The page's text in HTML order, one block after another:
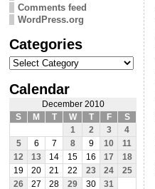
Comments feed
WordPress.org
Categories
Categories
Calendar
December 2010
S
M T W T F
S
1
2 3
4
5
6 7 8 9 10
11
12
13 14 15 16 17
18
19
20 21 22 23 24
25
26
27 28 29 30 31